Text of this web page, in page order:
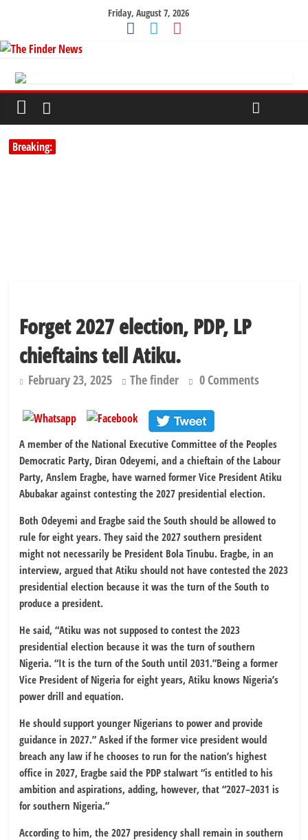
Friday, August 7, 2026
Breaking:
Forget 2027 election, PDP, LP
chieftains tell Atiku.
February 23, 2025 The finder 0 Comments
A member of the National Executive Committee of the Peoples
Democratic Party, Diran Odeyemi, and a chieftain of the Labour
Party, Anslem Eragbe, have warned former Vice President Atiku
Abubakar against contesting the 2027 presidential election.
Both Odeyemi and Eragbe said the South should be allowed to
rule for eight years. They said the 2027 southern president
might not necessarily be President Bola Tinubu. Eragbe, in an
interview, argued that Atiku should not have contested the 2023
presidential election because it was the turn of the South to
produce a president.
He said, “Atiku was not supposed to contest the 2023
presidential election because it was the turn of southern
Nigeria. “It is the turn of the South until 2031.”Being a former
Vice President of Nigeria for eight years, Atiku knows Nigeria’s
power drill and equation.
He should support younger Nigerians to power and provide
guidance in 2027.” Asked if the former vice president would
breach any law if he chooses to run for the nation’s highest
office in 2027, Eragbe said the PDP stalwart “is entitled to his
ambition and aspirations, adding, however, that “2027–2031 is
for southern Nigeria.”
According to him, the 2027 presidency shall remain in southern